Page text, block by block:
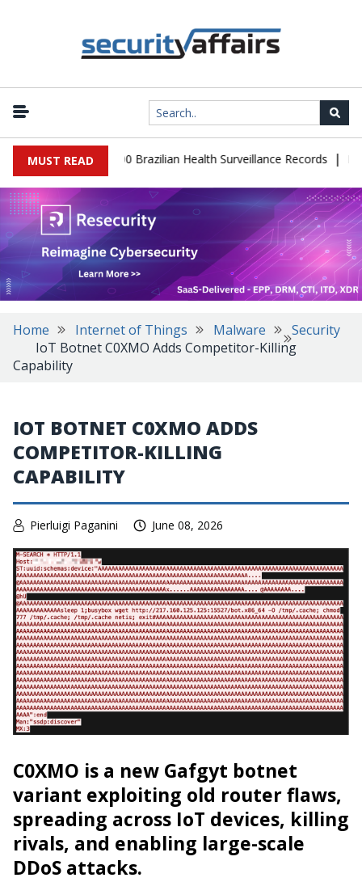
MUST READ
Leaks 102,000 Brazilian Health Surveillance Records |
Home Internet of Things Malware
Security
IoT Botnet C0XMO Adds Competitor-Killing
Capability
IOT BOTNET C0XMO ADDS
COMPETITOR-KILLING
CAPABILITY
Pierluigi Paganini June 08, 2026
C0XMO is a new Gafgyt botnet
variant exploiting old router flaws,
spreading across IoT devices, killing
rivals, and enabling large-scale
DDoS attacks.